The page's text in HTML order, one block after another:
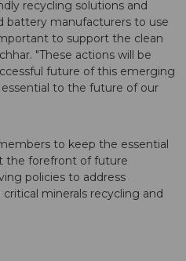
recycling solutions and
battery manufacturers to use
to support the clean
"These actions will be
future of this emerging
to the future of our
to keep the essential
the forefront of future
policies to address
minerals recycling and